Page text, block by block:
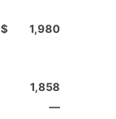
$
1,980
1,858
—